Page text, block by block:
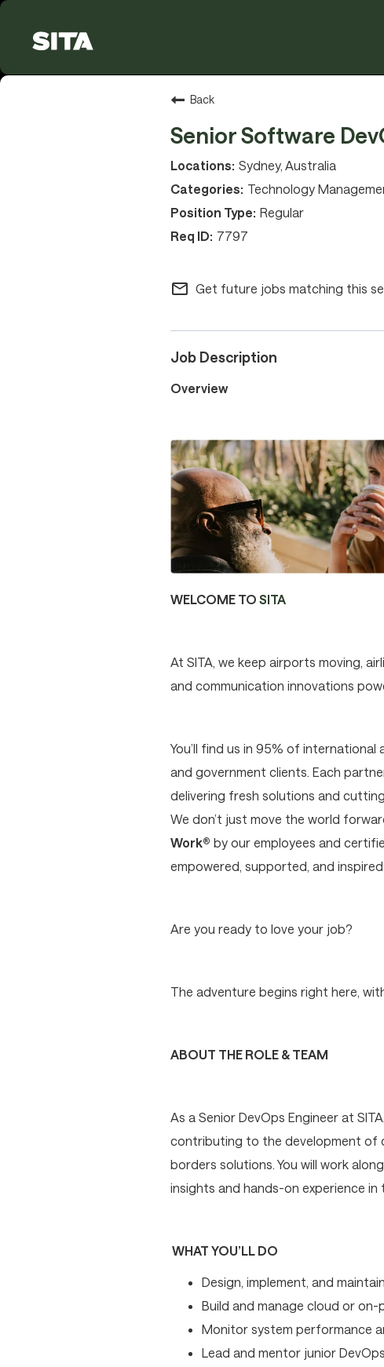
Back
Senior Software
Sydney, Australia
Technology
Regular
7797
mail_outline Get future jobs matching this
Job Description
Overview
WELCOME TO SITA
At SITA, we keep airports moving,
and communication innovations
You’ll find us in 95% of
and government clients. Each
delivering fresh solutions and
We don’t just move the world
Work® by our employees and
empowered, supported, and
Are you ready to love your job?
The adventure begins right here,
ABOUT THE ROLE & TEAM
As a Senior DevOps Engineer at
contributing to the development of
borders solutions. You will work
insights and hands-on experience
WHAT YOU’LL DO
Design, implement, and
Build and manage cloud or
Monitor system performance
Lead and mentor junior